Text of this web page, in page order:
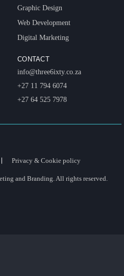
Graphic Design
Web Development
Digital Marketing
CONTACT
info@three6ixty.co.za
+27 11 794 6074
+27 64 525 7978
Privacy & Cookie policy
and Branding. All rights reserved.